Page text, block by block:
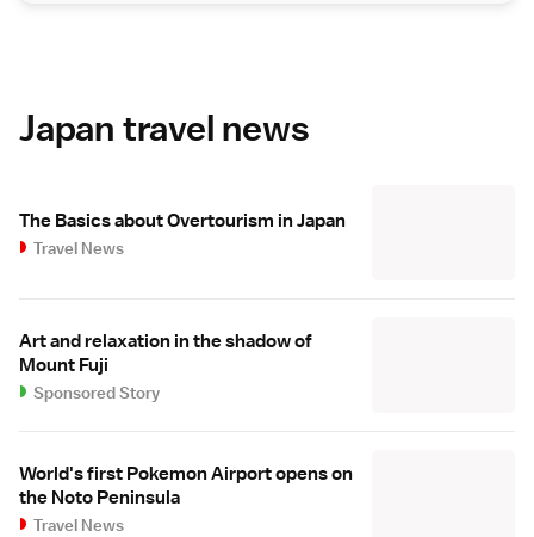
Japan travel news
The Basics about Overtourism in Japan
Travel News
Art and relaxation in the shadow of
Mount Fuji
Sponsored Story
World's first Pokemon Airport opens on
the Noto Peninsula
Travel News